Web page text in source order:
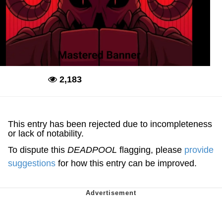
2,183
This entry has been rejected due to incompleteness
or lack of notability.
To dispute this DEADPOOL flagging, please provide
suggestions for how this entry can be improved.